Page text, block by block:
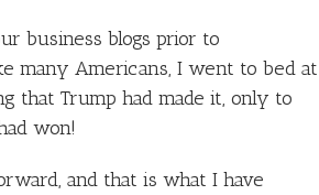
business blogs prior to
many Americans, I went to bed at
that Trump had made it, only to
won!
and that is what I have